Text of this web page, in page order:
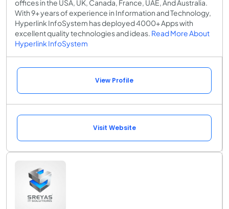
offices in the USA, UK, Canada, France, UAE, And Australia.
With 9+ years of experience in Information and Technology,
Hyperlink InfoSystem has deployed 4000+ Apps with
excellent quality technologies and ideas. Read More About
Hyperlink InfoSystem
View Profile
Visit Website